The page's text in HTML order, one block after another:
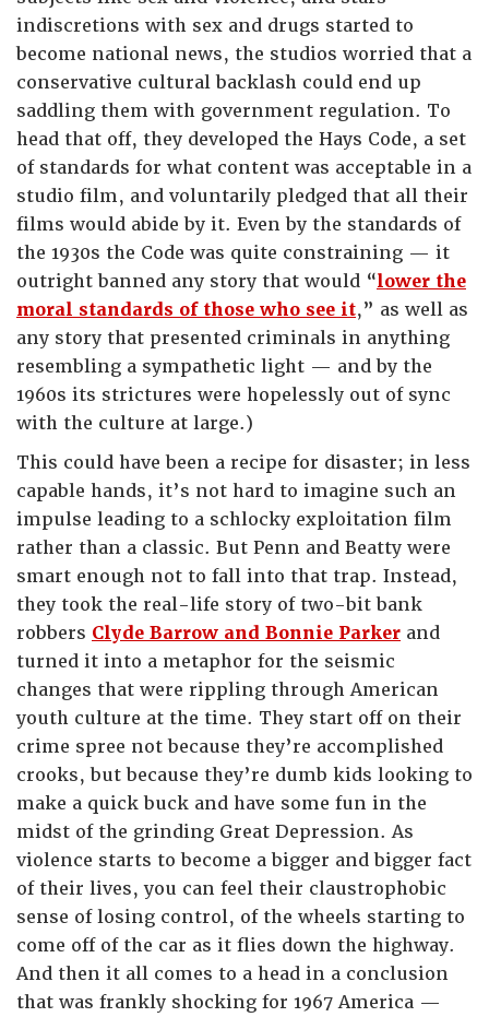
indiscretions with sex and drugs started to
become national news, the studios worried that a
conservative cultural backlash could end up
saddling them with government regulation. To
head that off, they developed the Hays Code, a set
of standards for what content was acceptable in a
studio film, and voluntarily pledged that all their
films would abide by it. Even by the standards of
the 1930s the Code was quite constraining — it
outright banned any story that would “lower the
moral standards of those who see it,” as well as
any story that presented criminals in anything
resembling a sympathetic light — and by the
1960s its strictures were hopelessly out of sync
with the culture at large.)
This could have been a recipe for disaster; in less
capable hands, it’s not hard to imagine such an
impulse leading to a schlocky exploitation film
rather than a classic. But Penn and Beatty were
smart enough not to fall into that trap. Instead,
they took the real-life story of two-bit bank
robbers Clyde Barrow and Bonnie Parker and
turned it into a metaphor for the seismic
changes that were rippling through American
youth culture at the time. They start off on their
crime spree not because they’re accomplished
crooks, but because they’re dumb kids looking to
make a quick buck and have some fun in the
midst of the grinding Great Depression. As
violence starts to become a bigger and bigger fact
of their lives, you can feel their claustrophobic
sense of losing control, of the wheels starting to
come off of the car as it flies down the highway.
And then it all comes to a head in a conclusion
that was frankly shocking for 1967 America —